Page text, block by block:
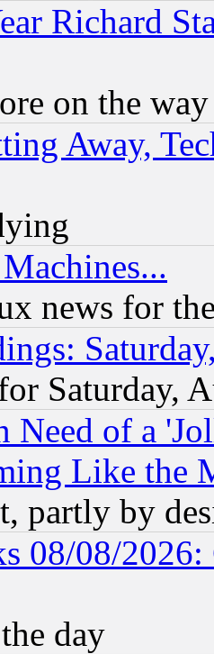
Richard
on the way
Away,
news for
Saturday,
Need of a
Like the
partly by
08/08/2026:
day